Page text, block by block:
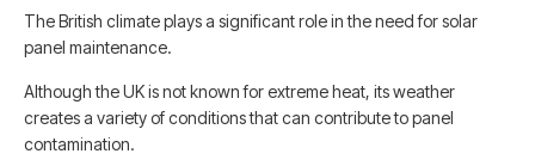
The British climate plays a significant role in the need for solar
panel maintenance.
Although the UK is not known for extreme heat, its weather
creates a variety of conditions that can contribute to panel
contamination.